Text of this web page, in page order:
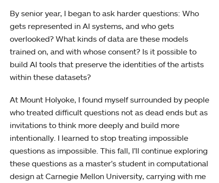
By senior year, I began to ask harder questions: Who
gets represented in AI systems, and who gets
overlooked? What kinds of data are these models
trained on, and with whose consent? Is it possible to
build AI tools that preserve the identities of the artists
within these datasets?
At Mount Holyoke, I found myself surrounded by people
who treated difficult questions not as dead ends but as
invitations to think more deeply and build more
intentionally. I learned to stop treating impossible
questions as impossible. This fall, I’ll continue exploring
these questions as a master’s student in computational
design at Carnegie Mellon University, carrying with me